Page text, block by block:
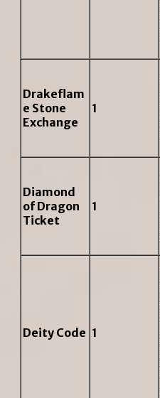
Drakeflam
e Stone
Exchange
1
Diamond
of Dragon
Ticket
1
Deity Code 1